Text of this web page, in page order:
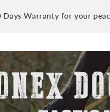
for your peace of mind